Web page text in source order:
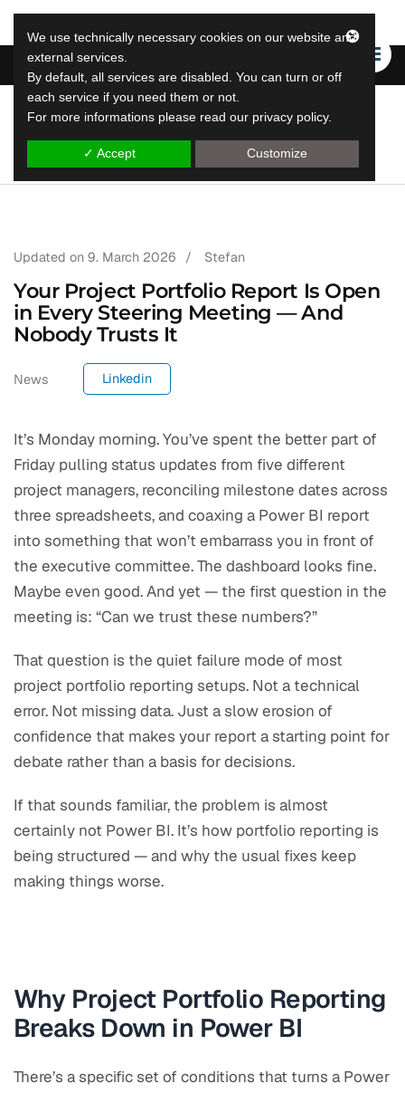
LeapLytics
leap reporting solutions
Updated on 9. March 2026 / Stefan
Your Project Portfolio Report Is Open
in Every Steering Meeting — And
Nobody Trusts It
News Linkedin
It’s Monday morning. You’ve spent the better part of
Friday pulling status updates from five different
project managers, reconciling milestone dates across
three spreadsheets, and coaxing a Power BI report
into something that won’t embarrass you in front of
the executive committee. The dashboard looks fine.
Maybe even good. And yet — the first question in the
meeting is: “Can we trust these numbers?”
That question is the quiet failure mode of most
project portfolio reporting setups. Not a technical
error. Not missing data. Just a slow erosion of
confidence that makes your report a starting point for
debate rather than a basis for decisions.
If that sounds familiar, the problem is almost
certainly not Power BI. It’s how portfolio reporting is
being structured — and why the usual fixes keep
making things worse.
Why Project Portfolio Reporting
Breaks Down in Power BI
There’s a specific set of conditions that turns a Power
We use technically necessary cookies on our website and
external services.
By default, all services are disabled. You can turn or off
each service if you need them or not.
For more informations please read our privacy policy.
✓ Accept Customize